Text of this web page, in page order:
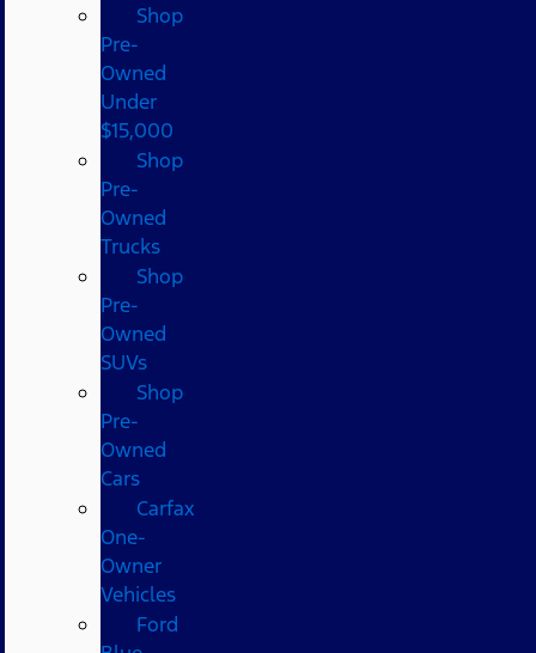
Shop
Pre-
Owned
Under
$15,000
Shop
Pre-
Owned
Trucks
Shop
Pre-
Owned
SUVs
Shop
Pre-
Owned
Cars
Carfax
One-
Owner
Vehicles
Ford